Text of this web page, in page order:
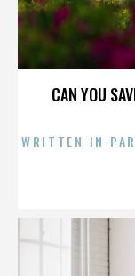
CAN YOU
WRITTEN IN